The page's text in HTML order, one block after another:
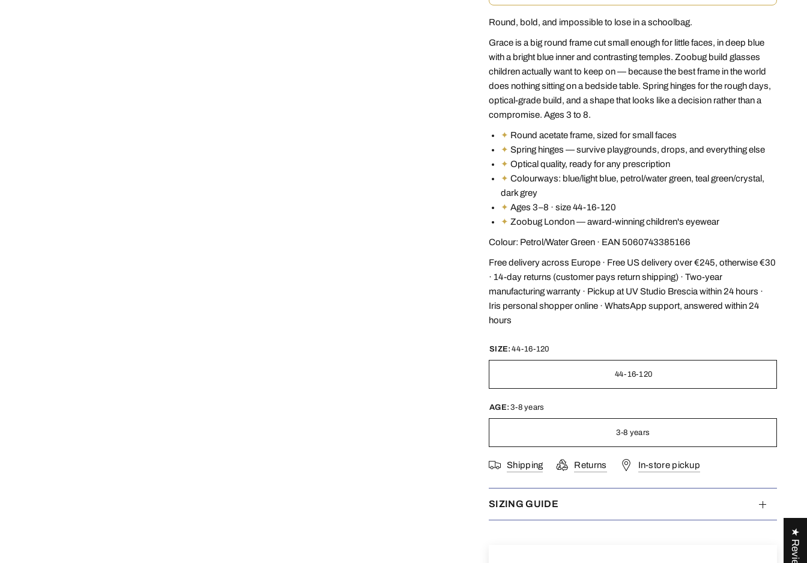
Round, bold, and impossible to lose in a schoolbag.
Grace is a big round frame cut small enough for little faces, in deep blue
with a bright blue inner and contrasting temples. Zoobug build glasses
children actually want to keep on — because the best frame in the world
does nothing sitting on a bedside table. Spring hinges for the rough days,
optical-grade build, and a shape that looks like a decision rather than a
compromise. Ages 3 to 8.
✦ Round acetate frame, sized for small faces
✦ Spring hinges — survive playgrounds, drops, and everything else
✦ Optical quality, ready for any prescription
✦ Colourways: blue/light blue, petrol/water green, teal green/crystal,
dark grey
✦ Ages 3–8 · size 44-16-120
✦ Zoobug London — award-winning children's eyewear
Colour: Petrol/Water Green · EAN 5060743385166
Free delivery across Europe · Free US delivery over €245, otherwise €30
· 14-day returns (customer pays return shipping) · Two-year
manufacturing warranty · Pickup at UV Studio Brescia within 24 hours ·
Iris personal shopper online · WhatsApp support, answered within 24
hours
SIZE: 44-16-120
44-16-120
AGE: 3-8 years
3-8 years
Shipping Returns In-store pickup
SIZING GUIDE
★ Reviews